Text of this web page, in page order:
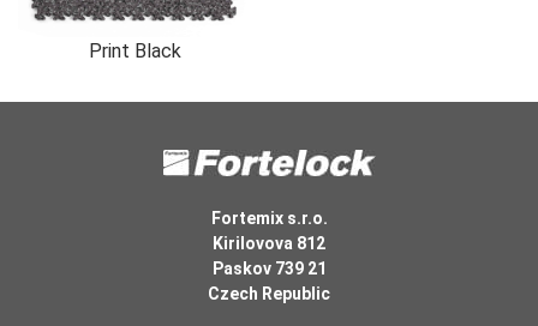
Print Black
Fortemix s.r.o.
Kirilovova 812
Paskov 739 21
Czech Republic